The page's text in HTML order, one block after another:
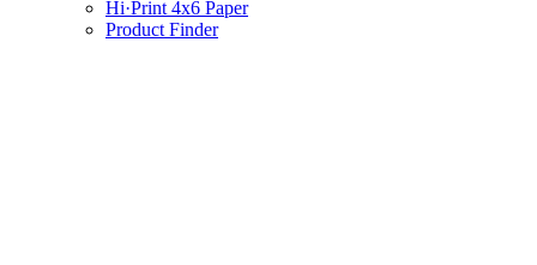
Hi·Print 4x6 Paper
Product Finder